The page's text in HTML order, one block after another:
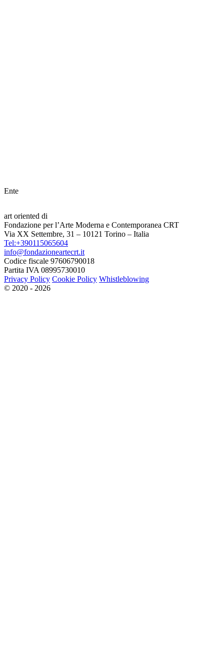
Ente
art oriented di
Fondazione per l’Arte Moderna e Contemporanea CRT
Via XX Settembre, 31 – 10121 Torino – Italia
Tel:+390115065604
info@fondazioneartecrt.it
Codice fiscale 97606790018
Partita IVA 08995730010
Privacy Policy Cookie Policy Whistleblowing
© 2020 - 2026